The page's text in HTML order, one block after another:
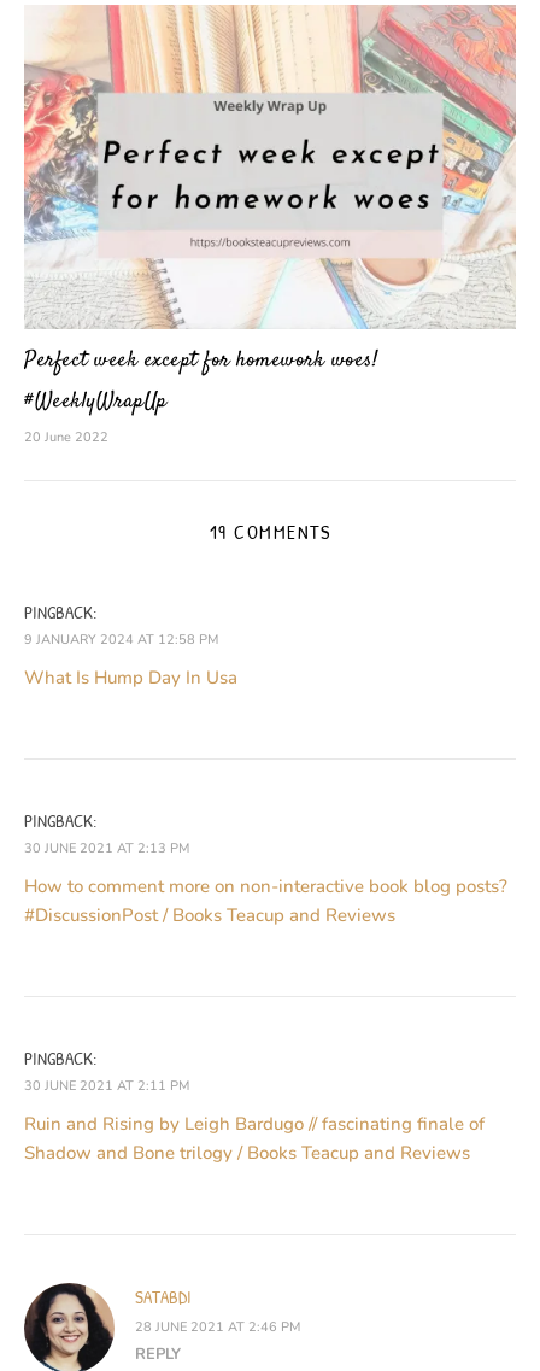
Perfect week except for homework woes!
#WeeklyWrapUp
20 June 2022
19 COMMENTS
PINGBACK:
9 JANUARY 2024 AT 12:58 PM
What Is Hump Day In Usa
PINGBACK:
30 JUNE 2021 AT 2:13 PM
How to comment more on non-interactive book blog posts?
#DiscussionPost / Books Teacup and Reviews
PINGBACK:
30 JUNE 2021 AT 2:11 PM
Ruin and Rising by Leigh Bardugo // fascinating finale of
Shadow and Bone trilogy / Books Teacup and Reviews
SATABDI
28 JUNE 2021 AT 2:46 PM
REPLY